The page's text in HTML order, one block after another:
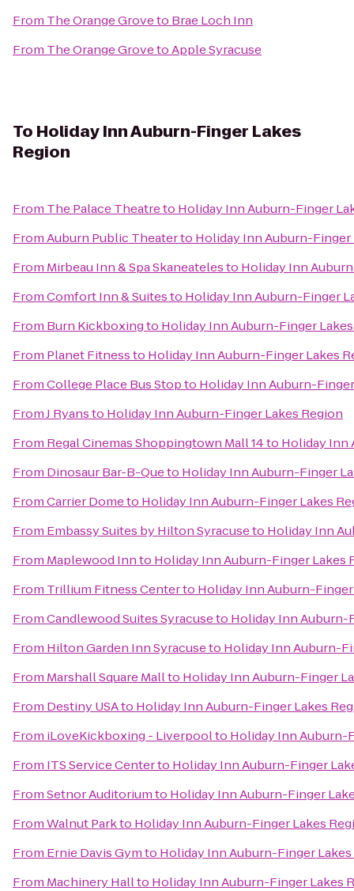
From The Orange Groveto Brae Loch Inn
From The Orange GrovetoApple Syracuse
To Holiday Inn Auburn-Finger Lakes
Region
From The Palace Theatreto Holiday Inn Auburn-Finger
FromAuburn Public Theaterto Holiday Inn Auburn-Finger
From Mirbeau Inn & Spa Skaneatelesto Holiday Inn
FromComfort Inn & Suitesto Holiday Inn Auburn-Finger
From Burn Kickboxingto Holiday Inn Auburn-Finger
From Planet Fitnessto Holiday Inn Auburn-Finger Lakes
FromCollege Place Bus Stopto Holiday Inn Auburn-
FromJ Ryansto Holiday Inn Auburn-Finger Lakes Region
From Regal Cinemas Shoppingtown Mall 14to Holiday Inn
From Dinosaur Bar-B-Queto Holiday Inn Auburn-Finger
FromCarrier Dometo Holiday Inn Auburn-Finger Lakes
From Embassy Suites by Hilton Syracuseto Holiday Inn
From Maplewood Innto Holiday Inn Auburn-Finger Lakes
From Trillium Fitness Centerto Holiday Inn Auburn-
FromCandlewood Suites Syracuseto Holiday Inn Auburn-
From Hilton Garden Inn Syracuseto Holiday Inn Auburn-
From Marshall Square Mallto Holiday Inn Auburn-Finger
From Destiny USAto Holiday Inn Auburn-Finger Lakes
From iLoveKickboxing - Liverpoolto Holiday Inn Auburn-
From ITS Service Centerto Holiday Inn Auburn-Finger
FromSetnor Auditoriumto Holiday Inn Auburn-Finger
FromWalnut Parkto Holiday Inn Auburn-Finger Lakes
From Ernie Davis Gymto Holiday Inn Auburn-Finger
From Machinery Hallto Holiday Inn Auburn-Finger Lakes